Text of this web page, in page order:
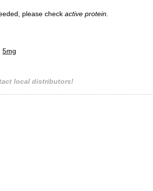
please check active protein.
5mg
local distributors!